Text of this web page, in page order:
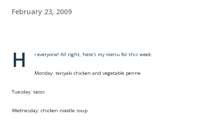
February 23, 2009
H i everyone! All right, here's my menu for this week:
Monday: teriyaki chicken and vegetable penne
Tuesday: tacos
Wednesday: chicken noodle soup